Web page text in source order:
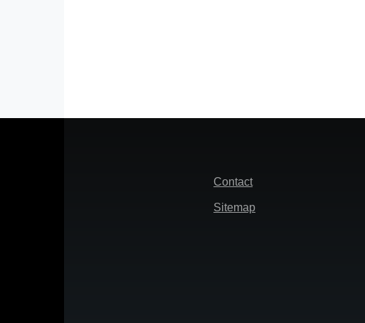
Footer
Contact
Sitemap